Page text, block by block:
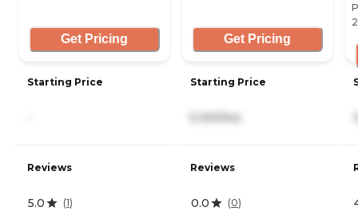
Get Pricing
Starting Price
Reviews
5.0 (1)
Get Pricing
Starting Price
5,100/mo
Reviews
0.0 (0)